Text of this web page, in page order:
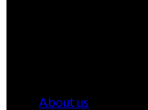
About us